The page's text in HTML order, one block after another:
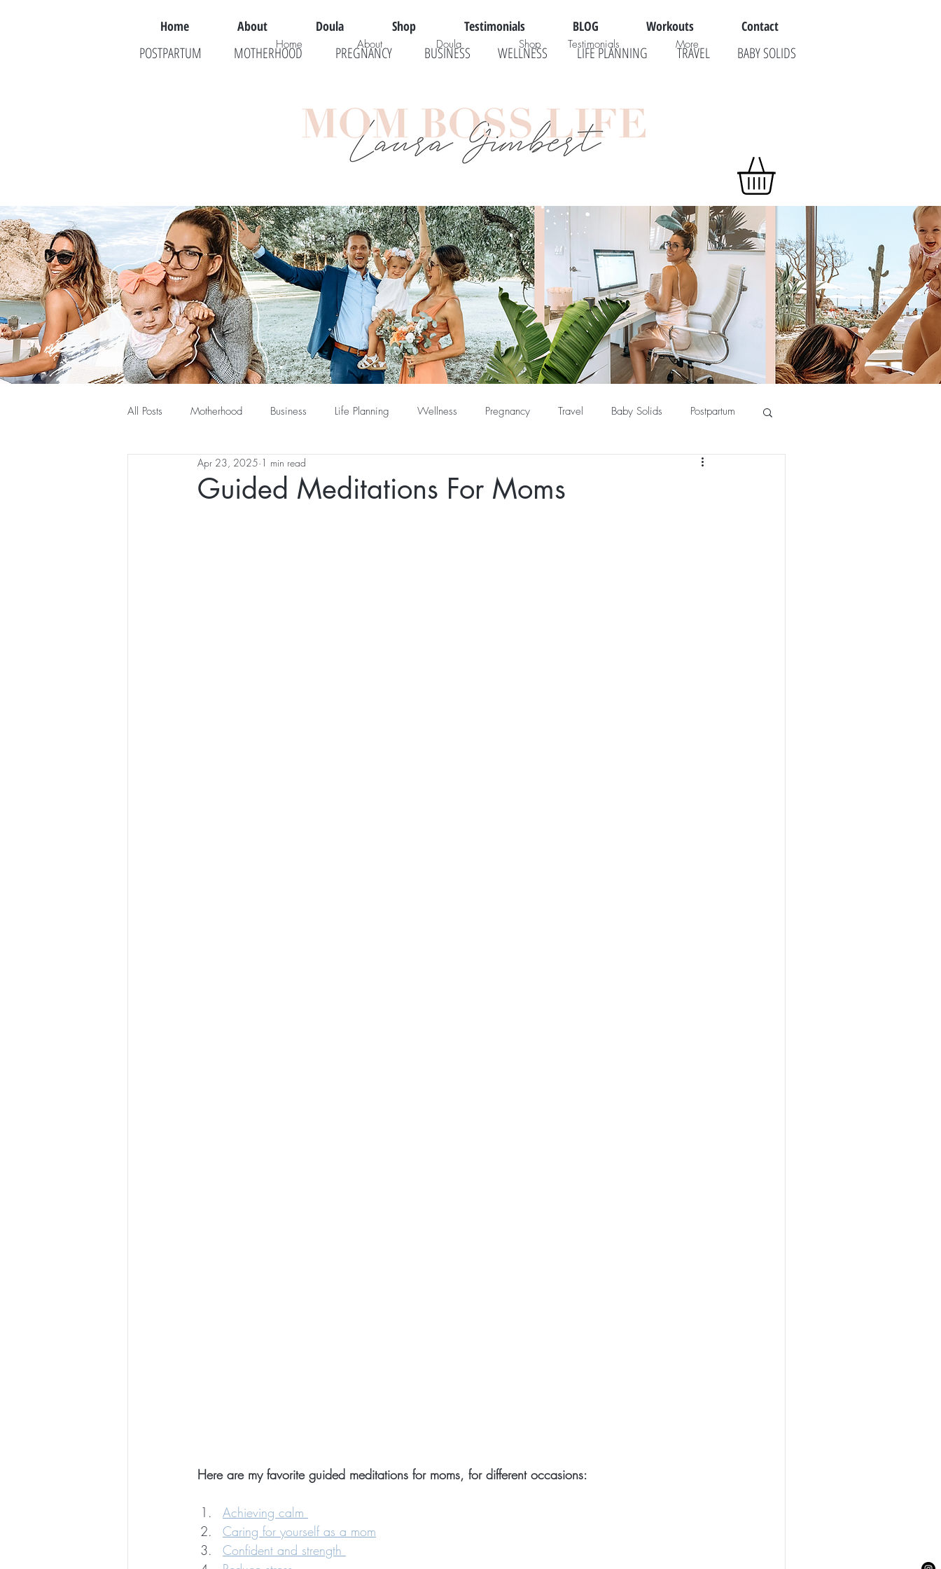
Home About Doula Shop Testimonials BLOG Workouts Contact
POSTPARTUM MOTHERHOOD BUSINESS LIFE PLANNING
WELLNESS
PREGNANCY TRAVEL BABY SOLIDS
All Posts Motherhood Business Life Planning Wellness Pregnancy Travel Baby Solids Postpartum
Guided Meditations For Moms
Apr 23, 2025 1 min read
Here are my favorite guided meditations for moms, for different occasions:
Achieving calm
Caring for yourself as a mom
Confident and strength
Home About Doula Shop Testimonials More